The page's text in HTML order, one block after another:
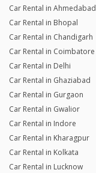
Car Rental in Ahmedabad
Car Rental in Bhopal
Car Rental in Chandigarh
Car Rental in Coimbatore
Car Rental in Delhi
Car Rental in Ghaziabad
Car Rental in Gurgaon
Car Rental in Gwalior
Car Rental in Indore
Car Rental in Kharagpur
Car Rental in Kolkata
Car Rental in Lucknow